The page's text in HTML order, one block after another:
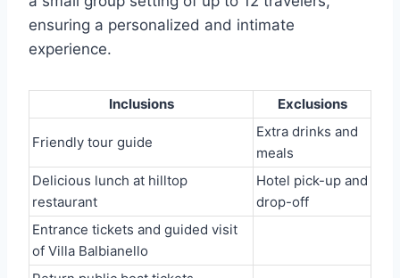
ensuring a personalized and intimate
experience.
Inclusions Exclusions
Friendly tour guide
Extra drinks and
meals
Delicious lunch at hilltop
restaurant
Hotel pick-up and
drop-off
Entrance tickets and guided visit
of Villa Balbianello